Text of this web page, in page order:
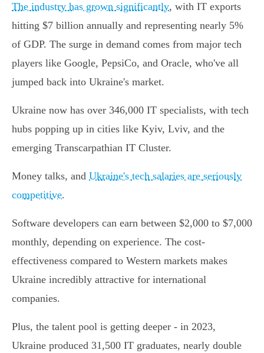
The industry has grown significantly, with IT exports
hitting $7 billion annually and representing nearly 5%
of GDP. The surge in demand comes from major tech
players like Google, PepsiCo, and Oracle, who've all
jumped back into Ukraine's market.
Ukraine now has over 346,000 IT specialists, with tech
hubs popping up in cities like Kyiv, Lviv, and the
emerging Transcarpathian IT Cluster.
Money talks, and Ukraine's tech salaries are seriously
competitive.
Software developers can earn between $2,000 to $7,000
monthly, depending on experience. The cost-
effectiveness compared to Western markets makes
Ukraine incredibly attractive for international
companies.
Plus, the talent pool is getting deeper - in 2023,
Ukraine produced 31,500 IT graduates, nearly double